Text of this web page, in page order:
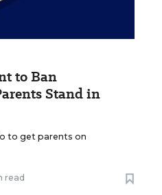
to Ban
Stand in
to get parents on
read